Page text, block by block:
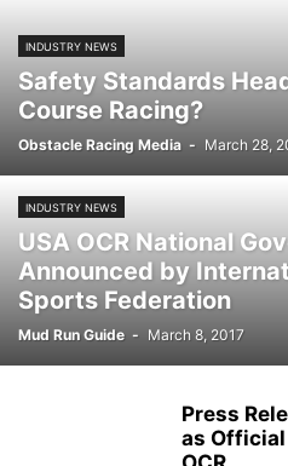
INDUSTRY NEWS
Safety Standards
Course Racing?
Obstacle Racing Media - March 28,
INDUSTRY NEWS
USA OCR National
Announced by
Sports Federation
Mud Run Guide - March 8, 2017
Press
as